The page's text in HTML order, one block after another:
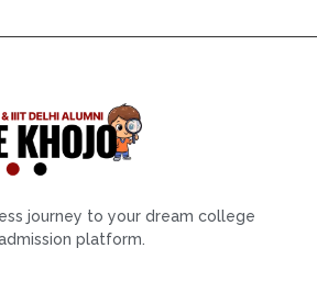
journey to your dream college
platform.